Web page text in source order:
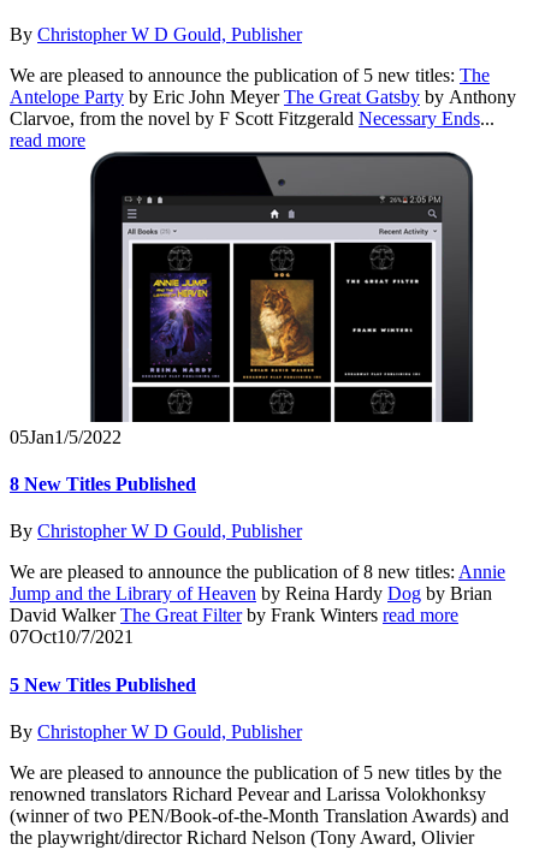
By Christopher W D Gould, Publisher
We are pleased to announce the publication of 5 new titles: The
Antelope Party by Eric John MeyerThe Great Gatsby by Anthony
Clarvoe, from the novel by F Scott Fitzgerald Necessary Ends...
read more
05Jan1/5/2022
8 New Titles Published
By Christopher W D Gould, Publisher
We are pleased to announce the publication of 8 new titles: Annie
Jump and the Library of Heaven by Reina Hardy Dog by Brian
David WalkerThe Great Filterby Frank Winters read more
07Oct10/7/2021
5 New Titles Published
By Christopher W D Gould, Publisher
We are pleased to announce the publication of 5 new titles by the
renowned translators Richard Pevear and Larissa Volokhonksy
(winner of two PEN/Book-of-the-Month Translation Awards) and
the playwright/director Richard Nelson (Tony Award, Olivier